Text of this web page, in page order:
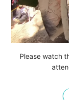
Please watch